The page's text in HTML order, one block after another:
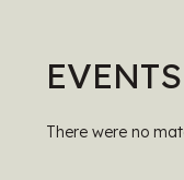
There were no